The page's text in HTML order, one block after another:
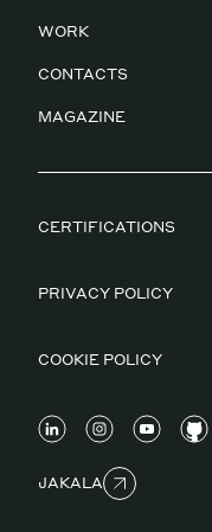
WORK
CONTACTS
MAGAZINE
CERTIFICATIONS
PRIVACY POLICY
COOKIE POLICY
JAKALA